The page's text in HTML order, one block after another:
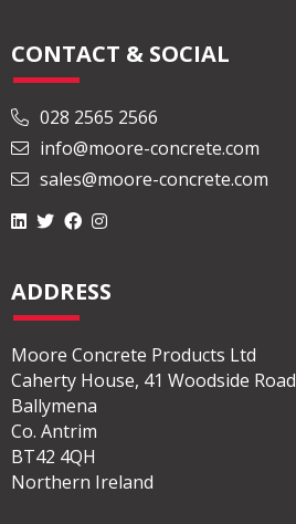
CONTACT & SOCIAL
028 2565 2566
info@moore-concrete.com
sales@moore-concrete.com
ADDRESS
Moore Concrete Products Ltd
Caherty House, 41 Woodside Road
Ballymena
Co. Antrim
BT42 4QH
Northern Ireland